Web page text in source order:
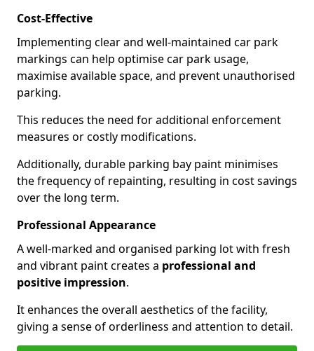
Cost-Effective
Implementing clear and well-maintained car park
markings can help optimise car park usage,
maximise available space, and prevent unauthorised
parking.
This reduces the need for additional enforcement
measures or costly modifications.
Additionally, durable parking bay paint minimises
the frequency of repainting, resulting in cost savings
over the long term.
Professional Appearance
A well-marked and organised parking lot with fresh
and vibrant paint creates a professional and
positive impression.
It enhances the overall aesthetics of the facility,
giving a sense of orderliness and attention to detail.